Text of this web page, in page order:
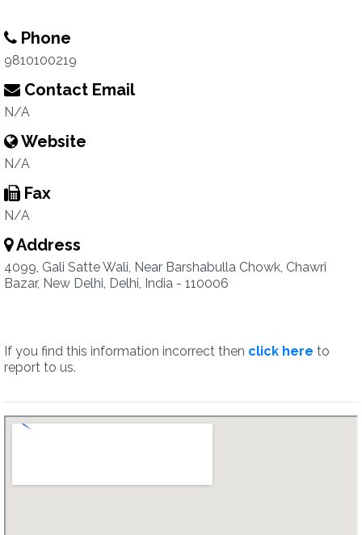
Phone
9810100219
Contact Email
N/A
Website
N/A
Fax
N/A
Address
4099, Gali Satte Wali, Near Barshabulla Chowk, Chawri
Bazar, New Delhi, Delhi, India - 110006
If you find this information incorrect then click here to
report to us.